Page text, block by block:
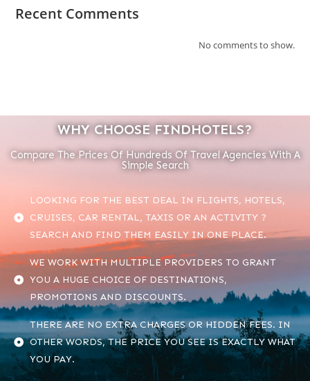
Recent Comments
No comments to show.
WHY CHOOSE FINDHOTELS?
Compare The Prices Of Hundreds Of Travel Agencies With A
Simple Search
LOOKING FOR THE BEST DEAL IN FLIGHTS, HOTELS,
CRUISES, CAR RENTAL, TAXIS OR AN ACTIVITY ?
SEARCH AND FIND THEM EASILY IN ONE PLACE.
WE WORK WITH MULTIPLE PROVIDERS TO GRANT
YOU A HUGE CHOICE OF DESTINATIONS,
PROMOTIONS AND DISCOUNTS.
THERE ARE NO EXTRA CHARGES OR HIDDEN FEES. IN
OTHER WORDS, THE PRICE YOU SEE IS EXACTLY WHAT
YOU PAY.